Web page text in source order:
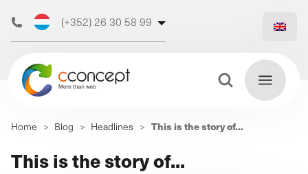
(+352) 26 30 58 99
(+32) 473 50 31 70
Search
for:
Discover
Home > Blog > Headlines > This is the story of...
This is the story of...